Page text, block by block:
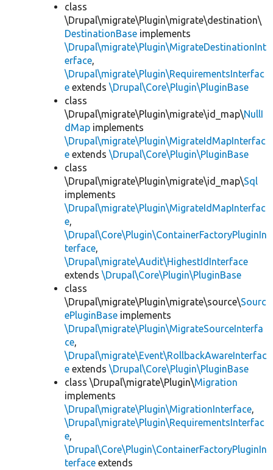
class
\Drupal\migrate\Plugin\migrate\destination\
DestinationBase implements
\Drupal\migrate\Plugin\MigrateDestinationInt
erface,
\Drupal\migrate\Plugin\RequirementsInterfac
e extends \Drupal\Core\Plugin\PluginBase
class
\Drupal\migrate\Plugin\migrate\id_map\NullI
dMap implements
\Drupal\migrate\Plugin\MigrateIdMapInterfac
e extends \Drupal\Core\Plugin\PluginBase
class
\Drupal\migrate\Plugin\migrate\id_map\Sql
implements
\Drupal\migrate\Plugin\MigrateIdMapInterfac
e,
\Drupal\Core\Plugin\ContainerFactoryPluginIn
terface,
\Drupal\migrate\Audit\HighestIdInterface
extends \Drupal\Core\Plugin\PluginBase
class
\Drupal\migrate\Plugin\migrate\source\Sourc
ePluginBase implements
\Drupal\migrate\Plugin\MigrateSourceInterfa
ce,
\Drupal\migrate\Event\RollbackAwareInterfac
e extends \Drupal\Core\Plugin\PluginBase
class \Drupal\migrate\Plugin\Migration
implements
\Drupal\migrate\Plugin\MigrationInterface,
\Drupal\migrate\Plugin\RequirementsInterfac
e,
\Drupal\Core\Plugin\ContainerFactoryPluginIn
terface extends